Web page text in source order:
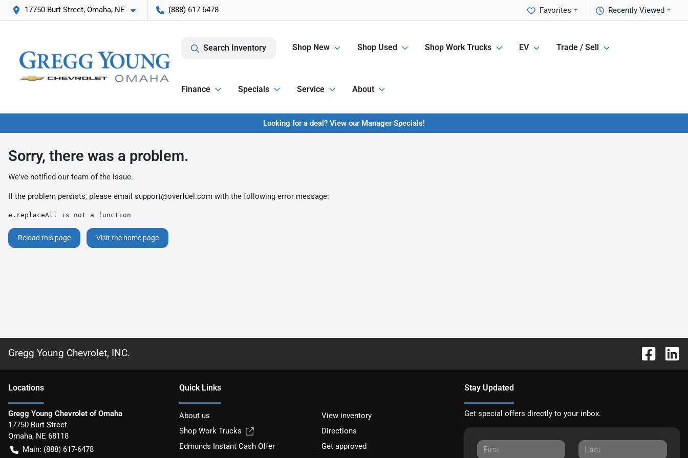
17750 Burt Street, Omaha, NE (888) 617-6478 Recently Viewed
Favorites
Search Inventory Shop New Shop Used Shop Work Trucks EV Trade / Sell
Finance Specials Service About
Looking for a deal? View our Manager Specials!
Sorry, there was a problem.
We've notified our team of the issue.
If the problem persists, please email support@overfuel.com with the following error message:
e.replaceAll is not a function
Reload this page Visit the home page
Gregg Young Chevrolet, INC.
Locations
Gregg Young Chevrolet of Omaha
17750 Burt Street
Omaha, NE 68118
Main: (888) 617-6478
Quick Links
About us
View inventory
Shop Work Trucks
Directions
Edmunds Instant Cash Offer
Get approved
Stay Updated
Get special offers directly to your inbox.